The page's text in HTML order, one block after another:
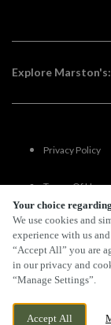
Your choice
We use cookies and
experience with us
“Accept All” you are
in our privacy and
“Manage Settings”.
Accept All
Explore Marston's:
Privacy Policy
Terms Of Use
FAQs
By Propeller